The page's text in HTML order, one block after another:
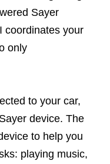
Sayer
coordinates your
only
to your car,
device. The
to help you
playing music,